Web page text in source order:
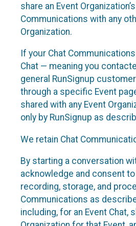
share an Event
Communications with any
Organization.
If your Chat
Chat — meaning you
general RunSignup
through a specific Event
shared with any Event
only by RunSignup as
We retain Chat
By starting a conversation
acknowledge and consent
recording, storage, and
Communications as
including, for an Event Chat,